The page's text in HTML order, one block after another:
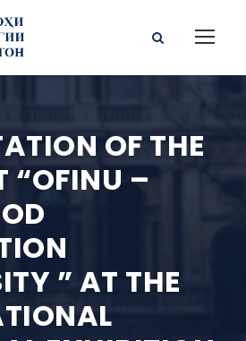
OF THE
“OFINU –
” AT THE